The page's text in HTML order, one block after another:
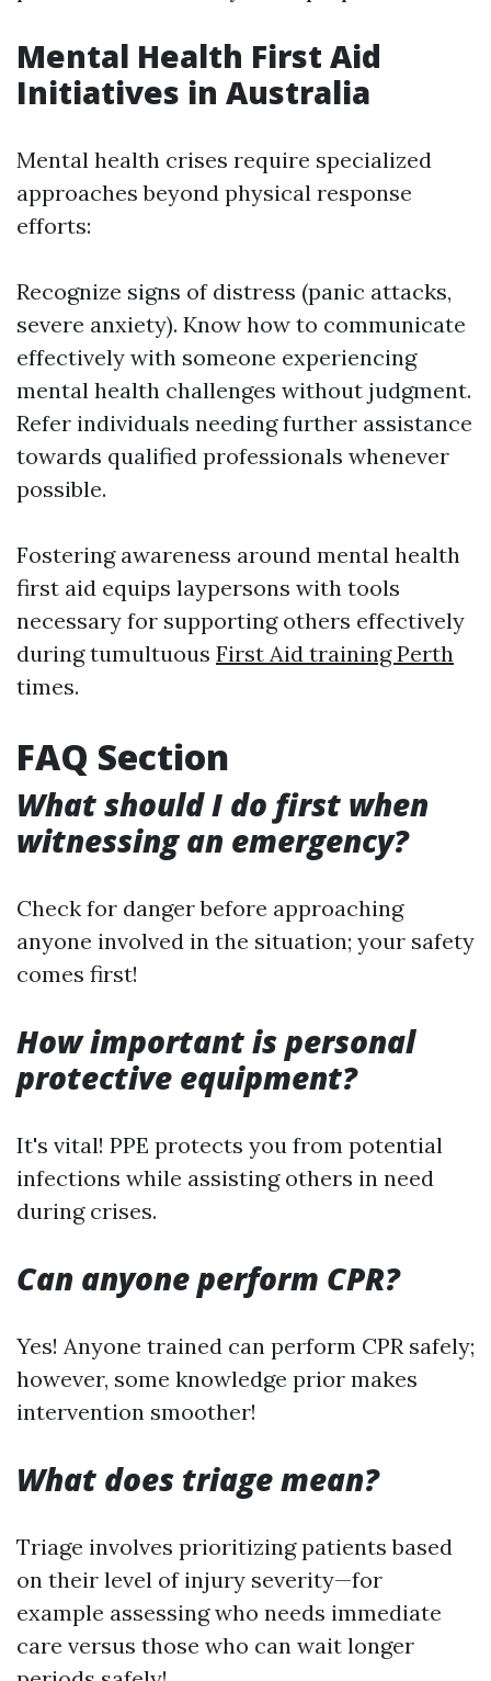
Mental Health First Aid
Initiatives in Australia
Mental health crises require specialized
approaches beyond physical response
efforts:
Recognize signs of distress (panic attacks,
severe anxiety). Know how to communicate
effectively with someone experiencing
mental health challenges without judgment.
Refer individuals needing further assistance
towards qualified professionals whenever
possible.
Fostering awareness around mental health
first aid equips laypersons with tools
necessary for supporting others effectively
during tumultuous First Aid training Perth
times.
FAQ Section
What should I do first when
witnessing an emergency?
Check for danger before approaching
anyone involved in the situation; your safety
comes first!
How important is personal
protective equipment?
It's vital! PPE protects you from potential
infections while assisting others in need
during crises.
Can anyone perform CPR?
Yes! Anyone trained can perform CPR safely;
however, some knowledge prior makes
intervention smoother!
What does triage mean?
Triage involves prioritizing patients based
on their level of injury severity—for
example assessing who needs immediate
care versus those who can wait longer